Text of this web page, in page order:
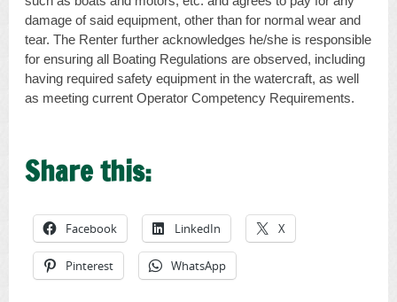
damage of said equipment, other than for normal wear and
tear. The Renter further acknowledges he/she is responsible
for ensuring all Boating Regulations are observed, including
having required safety equipment in the watercraft, as well
as meeting current Operator Competency Requirements.
Share this:
Facebook LinkedIn X
Pinterest WhatsApp